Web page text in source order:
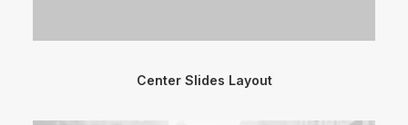
Center Slides Layout